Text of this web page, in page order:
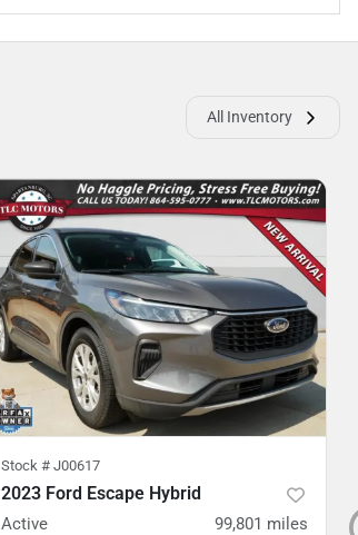
All Inventory
Stock # J00617
2023 Ford Escape Hybrid
Active 99,801 miles